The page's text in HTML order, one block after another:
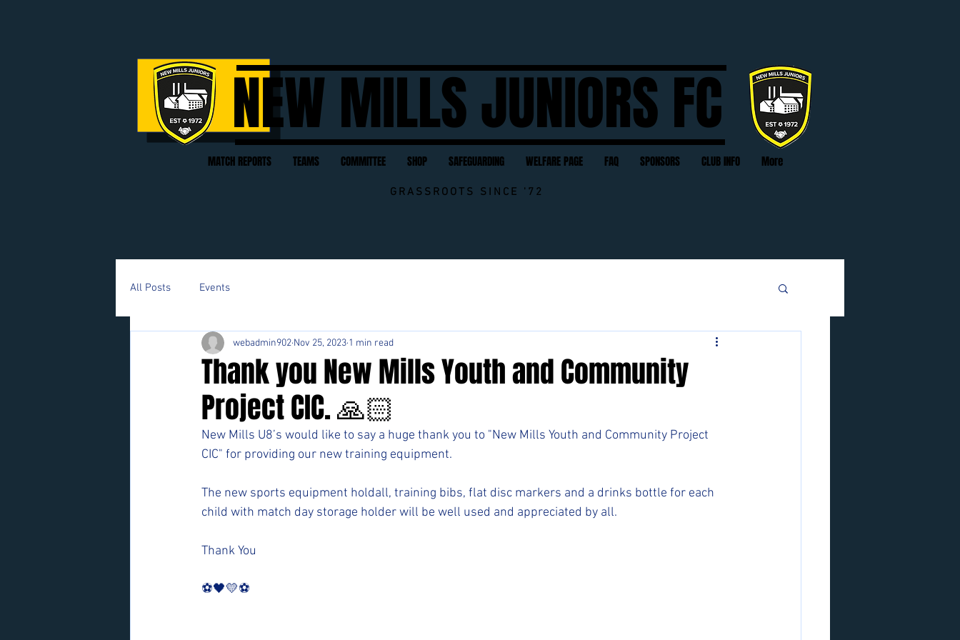
NEW MILLS JUNIORS FC
MATCH REPORTS TEAMS COMMITTEE SHOP SAFEGUARDING WELFARE PAGE FAQ SPONSORS CLUB INFO More
GRASSROOTS SINCE '72
All Posts Events
Thank you New Mills Youth and Community
Project CIC. 🙏🏻
webadmin902 Nov 25, 2023 1 min read
New Mills U8’s would like to say a huge thank you to "New Mills Youth and Community Project
CIC" for providing our new training equipment.
The new sports equipment holdall, training bibs, flat disc markers and a drinks bottle for each
child with match day storage holder will be well used and appreciated by all.
Thank You
⚽️🖤💛⚽️